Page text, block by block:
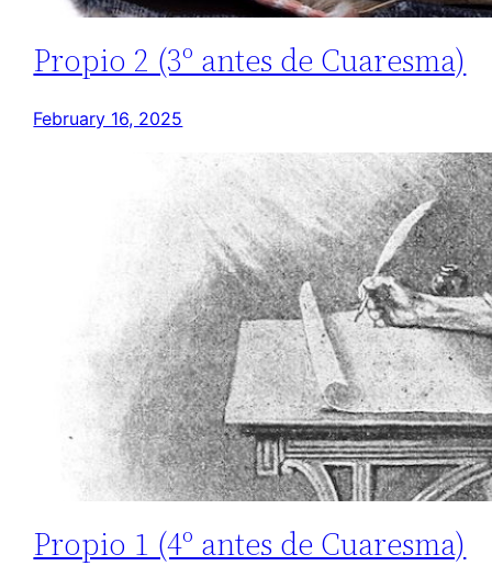
Propio 2 (3º antes de Cuaresma)
February 16, 2025
Propio 1 (4º antes de Cuaresma)